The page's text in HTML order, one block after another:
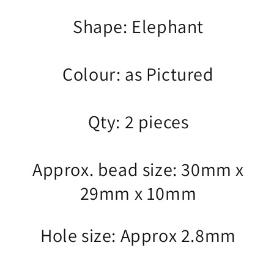
Shape: Elephant
Colour: as Pictured
Qty: 2 pieces
Approx. bead size: 30mm x
29mm x 10mm
Hole size: Approx 2.8mm